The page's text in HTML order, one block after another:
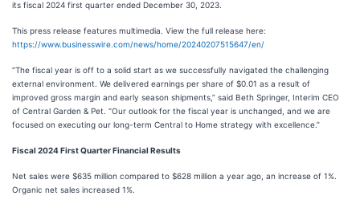
its fiscal 2024 first quarter ended December 30, 2023.
This press release features multimedia. View the full release here:
https://www.businesswire.com/news/home/20240207515647/en/
“The fiscal year is off to a solid start as we successfully navigated the challenging
external environment. We delivered earnings per share of $0.01 as a result of
improved gross margin and early season shipments,” said Beth Springer, Interim CEO
of Central Garden & Pet. “Our outlook for the fiscal year is unchanged, and we are
focused on executing our long-term Central to Home strategy with excellence.”
Fiscal 2024 First Quarter Financial Results
Net sales were $635 million compared to $628 million a year ago, an increase of 1%.
Organic net sales increased 1%.